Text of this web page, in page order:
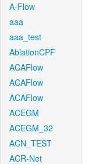
A-Flow
aaa
aaa_test
AblationCPF
ACAFlow
ACAFlow
ACAFlow
ACEGM
ACEGM_32
ACN_TEST
ACR-Net